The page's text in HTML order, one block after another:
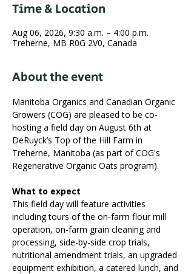
Time & Location
Aug 06, 2026, 9:30 a.m. – 4:00 p.m.
Treherne, MB R0G 2V0, Canada
About the event
Manitoba Organics and Canadian Organic
Growers (COG) are pleased to be co-
hosting a field day on August 6th at
DeRuyck’s Top of the Hill Farm in
Treherne, Manitoba (as part of COG's
Regenerative Organic Oats program).
What to expect
This field day will feature activities
including tours of the on-farm flour mill
operation, on-farm grain cleaning and
processing, side-by-side crop trials,
nutritional amendment trials, an upgraded
equipment exhibition, a catered lunch, and